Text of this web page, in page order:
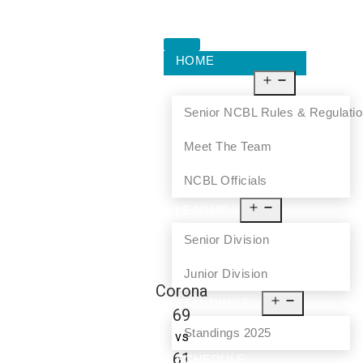
HOME
Senior NCBL Rules &
Meet The Team
NCBL Officials
Senior Division
Junior Division
Standings 2025
SCHEDULE
Corona
69
vs
61